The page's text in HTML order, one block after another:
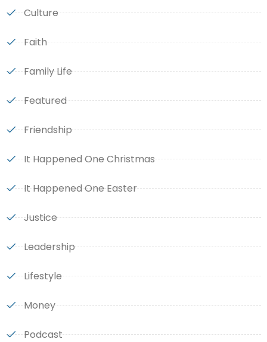
Culture
Faith
Family Life
Featured
Friendship
It Happened One Christmas
It Happened One Easter
Justice
Leadership
Lifestyle
Money
Podcast